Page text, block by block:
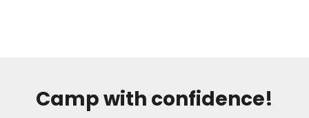
Camp with confidence!